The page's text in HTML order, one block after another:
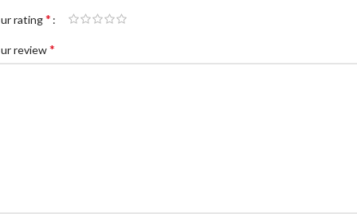
rating*
review*